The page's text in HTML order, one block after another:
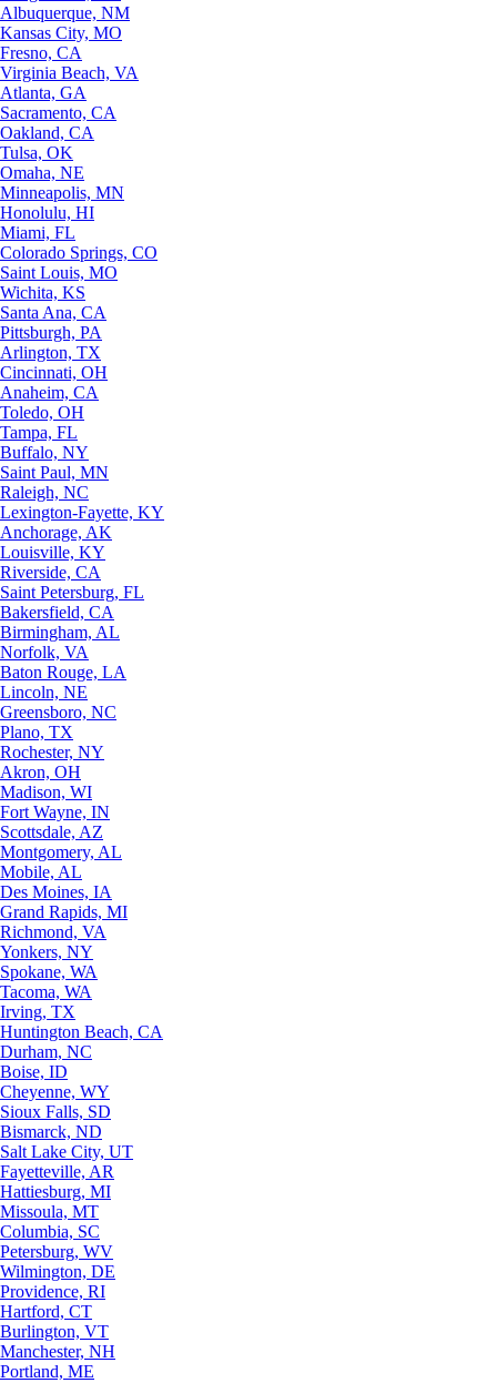
Albuquerque, NM
Kansas City, MO
Fresno, CA
Virginia Beach, VA
Atlanta, GA
Sacramento, CA
Oakland, CA
Tulsa, OK
Omaha, NE
Minneapolis, MN
Honolulu, HI
Miami, FL
Colorado Springs, CO
Saint Louis, MO
Wichita, KS
Santa Ana, CA
Pittsburgh, PA
Arlington, TX
Cincinnati, OH
Anaheim, CA
Toledo, OH
Tampa, FL
Buffalo, NY
Saint Paul, MN
Raleigh, NC
Lexington-Fayette, KY
Anchorage, AK
Louisville, KY
Riverside, CA
Saint Petersburg, FL
Bakersfield, CA
Birmingham, AL
Norfolk, VA
Baton Rouge, LA
Lincoln, NE
Greensboro, NC
Plano, TX
Rochester, NY
Akron, OH
Madison, WI
Fort Wayne, IN
Scottsdale, AZ
Montgomery, AL
Mobile, AL
Des Moines, IA
Grand Rapids, MI
Richmond, VA
Yonkers, NY
Spokane, WA
Tacoma, WA
Irving, TX
Huntington Beach, CA
Durham, NC
Boise, ID
Cheyenne, WY
Sioux Falls, SD
Bismarck, ND
Salt Lake City, UT
Fayetteville, AR
Hattiesburg, MI
Missoula, MT
Columbia, SC
Petersburg, WV
Wilmington, DE
Providence, RI
Hartford, CT
Burlington, VT
Manchester, NH
Portland, ME